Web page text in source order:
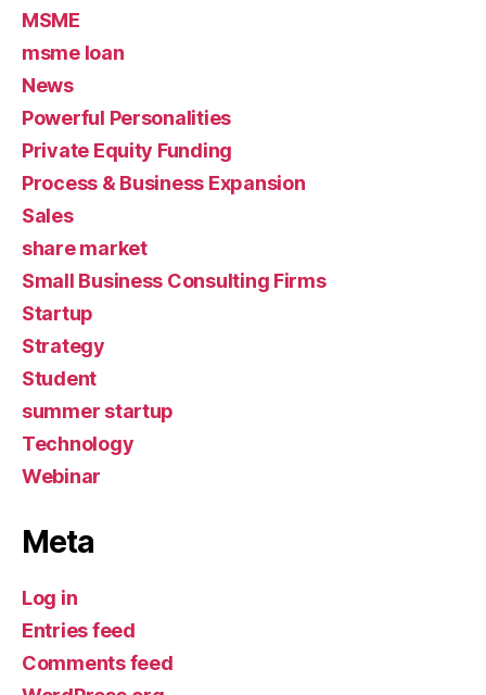
MSME
msme loan
News
Powerful Personalities
Private Equity Funding
Process & Business Expansion
Sales
share market
Small Business Consulting Firms
Startup
Strategy
Student
summer startup
Technology
Webinar
Meta
Log in
Entries feed
Comments feed